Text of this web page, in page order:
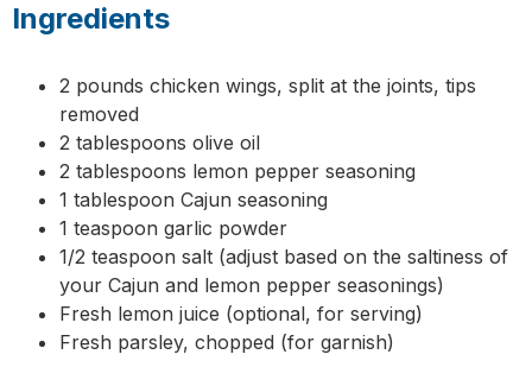
Ingredients
2 pounds chicken wings, split at the joints, tips
removed
2 tablespoons olive oil
2 tablespoons lemon pepper seasoning
1 tablespoon Cajun seasoning
1 teaspoon garlic powder
1/2 teaspoon salt (adjust based on the saltiness of
your Cajun and lemon pepper seasonings)
Fresh lemon juice (optional, for serving)
Fresh parsley, chopped (for garnish)